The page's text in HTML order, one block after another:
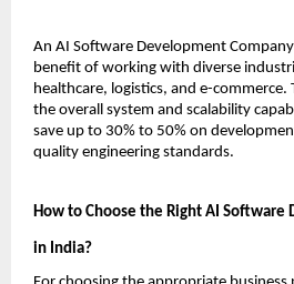
An AI Software Development
benefit of working with diverse
healthcare, logistics, and e-commerce.
the overall system and scalability
save up to 30% to 50% on
quality engineering standards.
How to Choose the Right AI Software
in India?